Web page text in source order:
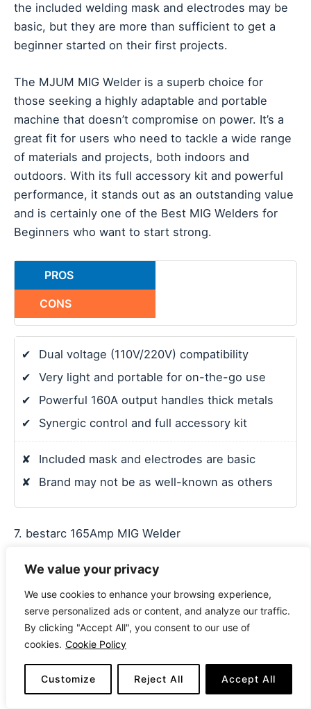
We value your privacy
We use cookies to enhance your browsing experience,
serve personalized ads or content, and analyze our traffic.
By clicking "Accept All", you consent to our use of
cookies. Cookie Policy
Customize Reject All Accept All
the included welding mask and electrodes may be
basic, but they are more than sufficient to get a
beginner started on their first projects.
The MJUM MIG Welder is a superb choice for
those seeking a highly adaptable and portable
machine that doesn’t compromise on power. It’s a
great fit for users who need to tackle a wide range
of materials and projects, both indoors and
outdoors. With its full accessory kit and powerful
performance, it stands out as an outstanding value
and is certainly one of the Best MIG Welders for
Beginners who want to start strong.
PROS
CONS
✔
Dual voltage (110V/220V) compatibility
✔
Very light and portable for on-the-go use
✔
Powerful 160A output handles thick metals
✔
Synergic control and full accessory kit
✘
Included mask and electrodes are basic
✘
Brand may not be as well-known as others
7. bestarc 165Amp MIG Welder